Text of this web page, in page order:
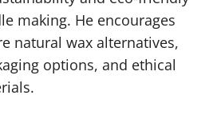
making. He encourages
natural wax alternatives,
options, and ethical